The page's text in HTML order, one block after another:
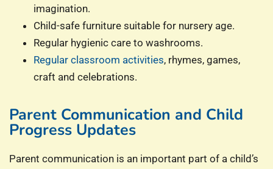
imagination.
Child-safe furniture suitable for nursery age.
Regular hygienic care to washrooms.
Regular classroom activities, rhymes, games,
craft and celebrations.
Parent Communication and Child
Progress Updates
Parent communication is an important part of a child’s